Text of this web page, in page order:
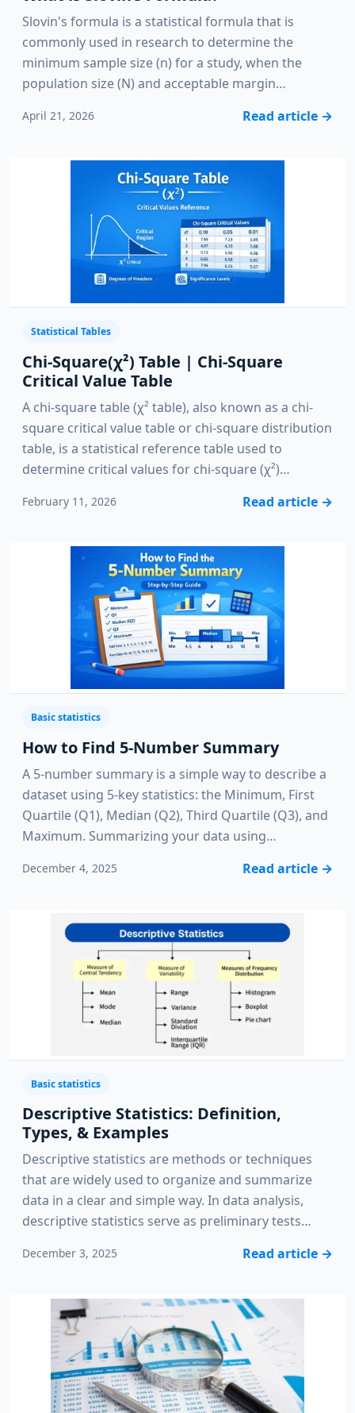
Slovin's formula is a statistical formula that is
commonly used in research to determine the
minimum sample size (n) for a study, when the
population size (N) and acceptable margin…
April 21, 2026 Read article →
Statistical Tables
Chi-Square(χ²) Table | Chi-Square
Critical Value Table
A chi-square table (χ² table), also known as a chi-
square critical value table or chi-square distribution
table, is a statistical reference table used to
determine critical values for chi-square (χ²)…
February 11, 2026 Read article →
Basic statistics
How to Find 5-Number Summary
A 5-number summary is a simple way to describe a
dataset using 5-key statistics: the Minimum, First
Quartile (Q1), Median (Q2), Third Quartile (Q3), and
Maximum. Summarizing your data using…
December 4, 2025 Read article →
Basic statistics
Descriptive Statistics: Definition,
Types, & Examples
Descriptive statistics are methods or techniques
that are widely used to organize and summarize
data in a clear and simple way. In data analysis,
descriptive statistics serve as preliminary tests…
December 3, 2025 Read article →